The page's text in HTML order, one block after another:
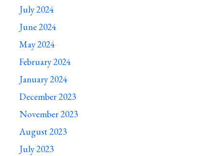
July 2024
June 2024
May 2024
February 2024
January 2024
December 2023
November 2023
August 2023
July 2023